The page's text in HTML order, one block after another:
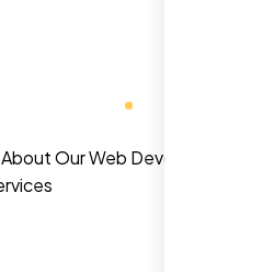
transformed our
a 60% increase in
months. They are
team we've